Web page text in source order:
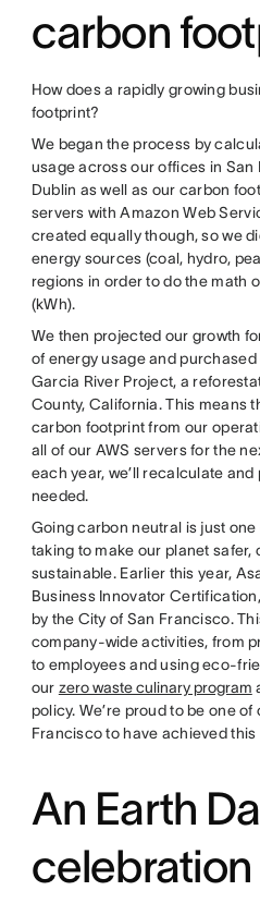
carbon
How does a rapidly growing
footprint?
We began the process by
usage across our offices in San
Dublin as well as our carbon
servers with Amazon Web
created equally though, so we
energy sources (coal, hydro,
regions in order to do the math
(kWh).
We then projected our growth
of energy usage and
Garcia River Project, a
County, California. This means
carbon footprint from our
all of our AWS servers for the
each year, we’ll recalculate
needed.
Going carbon neutral is just one
taking to make our planet safer,
sustainable. Earlier this year,
Business Innovator
by the City of San Francisco.
company-wide activities, from
to employees and using eco-
our zero waste culinary program
policy. We’re proud to be one
Francisco to have achieved
An Earth
celebration